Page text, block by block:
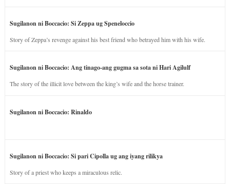
Sugilanon ni Boccacio: Si Zeppa ug Speneloccio
Story of Zeppa’s revenge against his best friend who betrayed him with his wife.
Sugilanon ni Boccacio: Ang tinago-ang gugma sa sota ni Hari Agilulf
The story of the illicit love between the king’s wife and the horse trainer.
Sugilanon ni Boccacio: Rinaldo
Sugilanon ni Boccacio: Si pari Cipolla ug ang iyang rilikya
Story of a priest who keeps a miraculous relic.